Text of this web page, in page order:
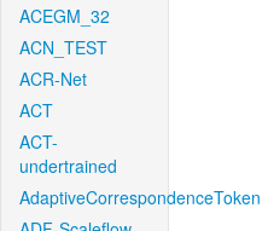
ACEGM_32
ACN_TEST
ACR-Net
ACT
ACT-
undertrained
AdaptiveCorrespondenceToken